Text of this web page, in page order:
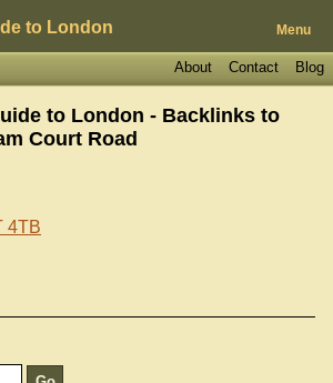
to London Menu
Blog
Contact
About
to London - Backlinks to
Court Road
4TB